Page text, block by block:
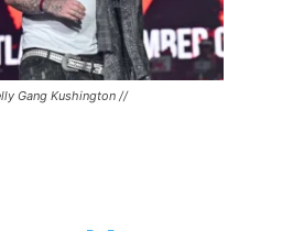
Gang Kushington //